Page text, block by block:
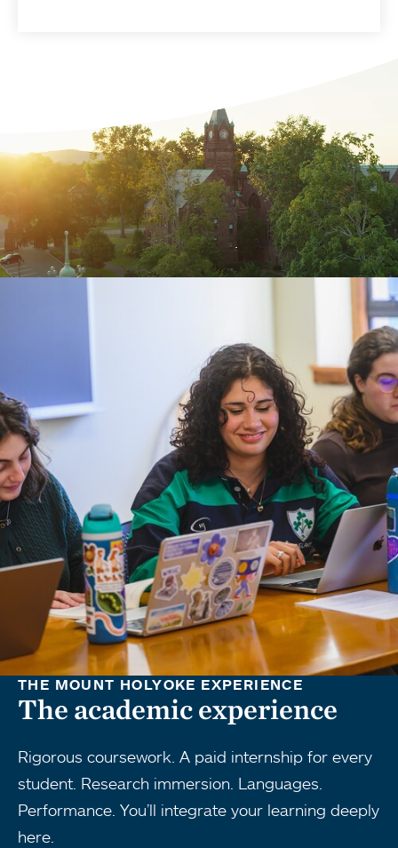
THE MOUNT HOLYOKE EXPERIENCE
The academic experience
Rigorous coursework. A paid internship for every
student. Research immersion. Languages.
Performance. You’ll integrate your learning deeply
here.